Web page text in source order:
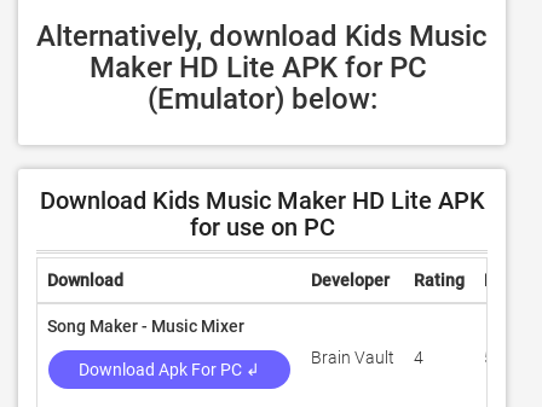
Alternatively, download Kids Music
Maker HD Lite APK for PC
(Emulator) below:
Download Kids Music Maker HD Lite APK
for use on PC
Download Developer Rating
Song Maker - Music Mixer
Download Apk For PC ↲
Brain Vault 4 56,512